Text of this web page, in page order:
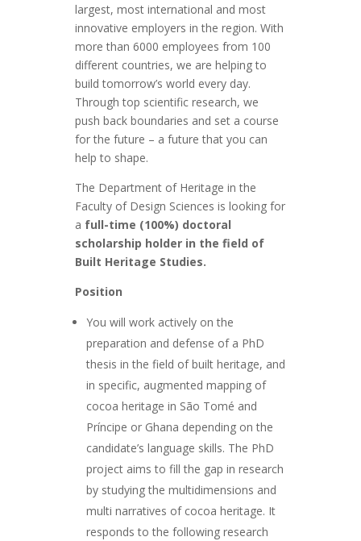
largest, most international and most
innovative employers in the region. With
more than 6000 employees from 100
different countries, we are helping to
build tomorrow’s world every day.
Through top scientific research, we
push back boundaries and set a course
for the future – a future that you can
help to shape.
The Department of Heritage in the
Faculty of Design Sciences is looking for
a full-time (100%) doctoral
scholarship holder in the field of
Built Heritage Studies.
Position
You will work actively on the
preparation and defense of a PhD
thesis in the field of built heritage, and
in specific, augmented mapping of
cocoa heritage in São Tomé and
Príncipe or Ghana depending on the
candidate’s language skills. The PhD
project aims to fill the gap in research
by studying the multidimensions and
multi narratives of cocoa heritage. It
responds to the following research